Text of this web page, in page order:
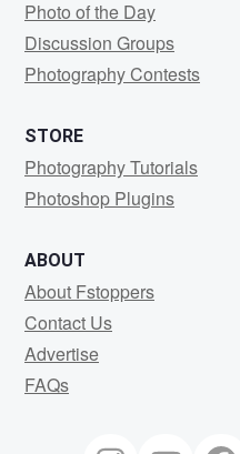
Photo of the Day
Discussion Groups
Photography Contests
STORE
Photography Tutorials
Photoshop Plugins
ABOUT
About Fstoppers
Contact Us
Advertise
FAQs